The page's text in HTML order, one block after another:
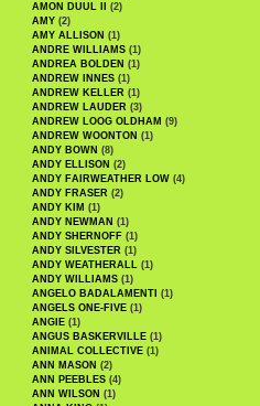
AMON DUUL II
(2)
AMY (2)
AMY ALLISON (1)
ANDRE WILLIAMS (1)
ANDREA BOLDEN (1)
ANDREW INNES (1)
ANDREW KELLER (1)
ANDREW LAUDER (3)
ANDREW LOOG OLDHAM (9)
ANDREW WOONTON (1)
ANDY BOWN (8)
ANDY ELLISON (2)
ANDY FAIRWEATHER LOW (4)
ANDY FRASER (2)
ANDY KIM (1)
ANDY NEWMAN (1)
ANDY SHERNOFF (1)
ANDY SILVESTER (1)
ANDY WEATHERALL (1)
ANDY WILLIAMS (1)
ANGELO BADALAMENTI (1)
ANGELS ONE-FIVE (1)
ANGIE (1)
ANGUS BASKERVILLE (1)
ANIMAL COLLECTIVE (1)
ANN MASON (2)
ANN PEEBLES (4)
ANN WILSON (1)